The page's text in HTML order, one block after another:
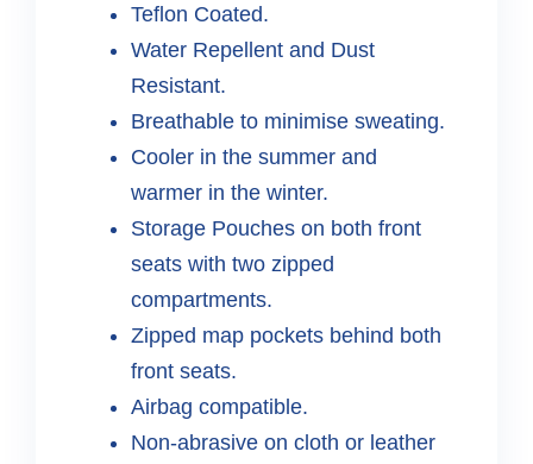
Teflon Coated.
Water Repellent and Dust
Resistant.
Breathable to minimise sweating.
Cooler in the summer and
warmer in the winter.
Storage Pouches on both front
seats with two zipped
compartments.
Zipped map pockets behind both
front seats.
Airbag compatible.
Non-abrasive on cloth or leather